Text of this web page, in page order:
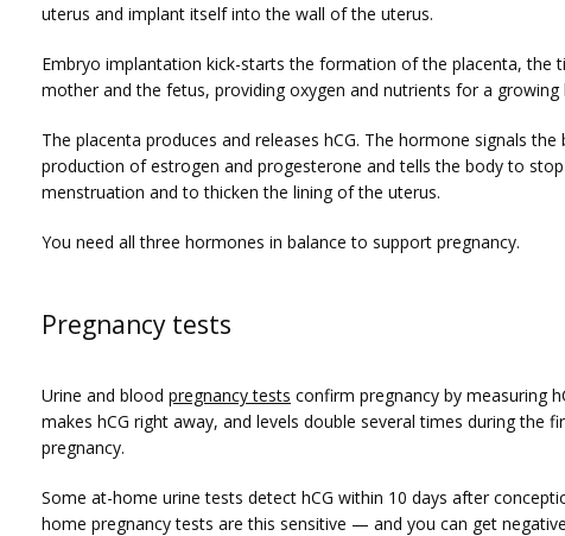
uterus and implant itself into the wall of the uterus.
Embryo implantation kick-starts the formation of the placenta, the
mother and the fetus, providing oxygen and nutrients for a growing
The placenta produces and releases hCG. The hormone signals
production of estrogen and progesterone and tells the body to
menstruation and to thicken the lining of the uterus.
You need all three hormones in balance to support pregnancy.
Pregnancy tests
Urine and blood pregnancy tests confirm pregnancy by measuring
makes hCG right away, and levels double several times during the
pregnancy.
Some at-home urine tests detect hCG within 10 days after
home pregnancy tests are this sensitive — and you can get